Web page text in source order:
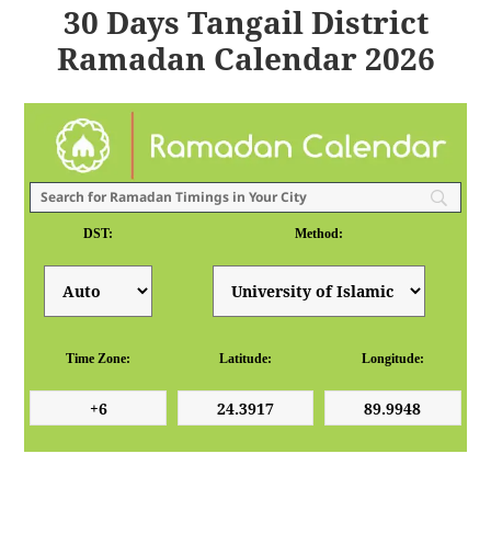
30 Days Tangail District
Ramadan Calendar 2026
DST: Method:
Time Zone: Latitude: Longitude: